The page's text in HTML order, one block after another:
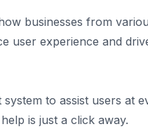
businesses from
user experience and
to assist users at
is just a click away.